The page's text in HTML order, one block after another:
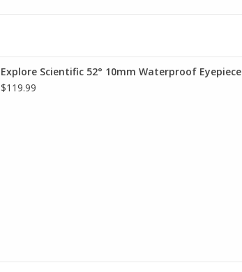
Explore Scientific 52° 10mm Waterproof Eyepiece
$119.99